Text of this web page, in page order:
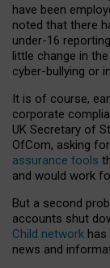
have been
noted that there
under-16
little change in
cyber-bullying or
It is of course,
corporate
UK Secretary of
OfCom, asking
assurance tools
and would work
But a second
accounts shut
Child network
news and